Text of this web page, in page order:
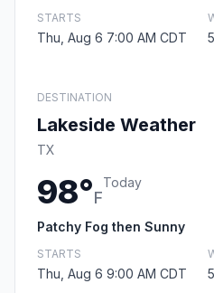
STARTS
Thu, Aug 6 7:00 AM CDT
DESTINATION
Lakeside Weather
TX
98°F
Today
Patchy Fog then Sunny
STARTS
Thu, Aug 6 9:00 AM CDT